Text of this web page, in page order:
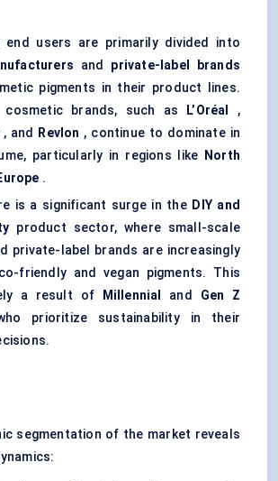
end users are primarily divided into
and private-label brands
pigments in their product lines.
cosmetic brands, such as
L’Oréal
,
, and Revlon , continue to dominate in
particularly in regions like
North
.
is a significant surge in the DIY and
product sector, where small-scale
private-label brands are increasingly
friendly and vegan pigments. This
a result of
Millennial and Gen Z
prioritize sustainability in their
segmentation of the market reveals